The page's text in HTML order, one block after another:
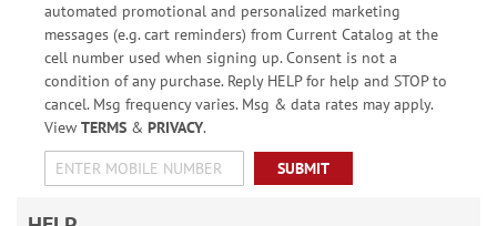
automated promotional and personalized marketing
messages (e.g. cart reminders) from Current Catalog at the
cell number used when signing up. Consent is not a
condition of any purchase. Reply HELP for help and STOP to
cancel. Msg frequency varies. Msg & data rates may apply.
View TERMS& PRIVACY.
SUBMIT